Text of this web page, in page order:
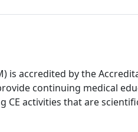
is accredited by the
continuing medical
CE activities that are